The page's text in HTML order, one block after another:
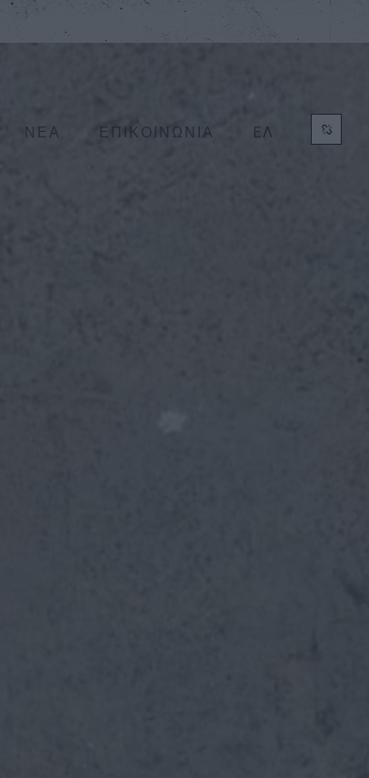
ΝΕΑ ΕΠΙΚΟΙΝΩΝΙΑ ΕΛ